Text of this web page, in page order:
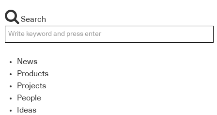
Search
News
Products
Projects
People
Ideas